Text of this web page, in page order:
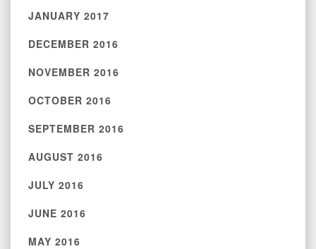
JANUARY 2017
DECEMBER 2016
NOVEMBER 2016
OCTOBER 2016
SEPTEMBER 2016
AUGUST 2016
JULY 2016
JUNE 2016
MAY 2016